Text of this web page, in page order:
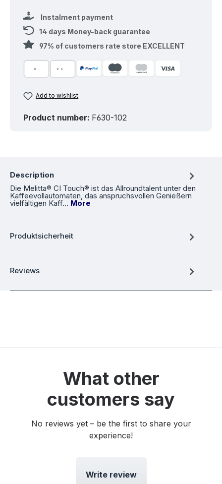
Instalment payment
14 days Money-back guarantee
97% of customers rate store EXCELLENT
Add to wishlist
Product number: F630-102
Description
Die Melitta® CI Touch® ist das Allroundtalent unter den
Kaffeevollautomaten, das anspruchsvollen Genießern
vielfältigen Kaff… More
Produktsicherheit
Reviews
What other
customers say
No reviews yet – be the first to share your
experience!
Write review